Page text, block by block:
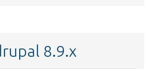
8.9.x